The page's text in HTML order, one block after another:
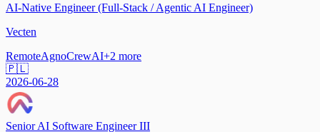
AI-Native Engineer (Full-Stack / Agentic AI Engineer)
Vecten
RemoteAgnoCrewAI+2 more
🇵🇱
2026-06-28
Senior AI Software Engineer III